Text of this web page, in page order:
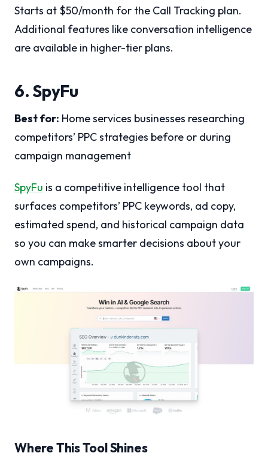
Starts at $50/month for the Call Tracking plan.
Additional features like conversation intelligence
are available in higher-tier plans.
6. SpyFu
Best for: Home services businesses researching
competitors’ PPC strategies before or during
campaign management
SpyFu is a competitive intelligence tool that
surfaces competitors’ PPC keywords, ad copy,
estimated spend, and historical campaign data
so you can make smarter decisions about your
own campaigns.
Where This Tool Shines